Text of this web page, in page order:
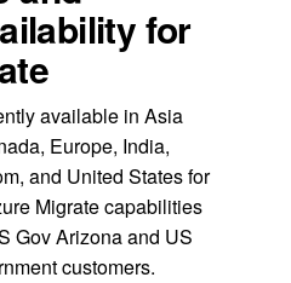
for
available in Asia
Europe, India,
and United States for
Migrate capabilities
Gov Arizona and US
customers.